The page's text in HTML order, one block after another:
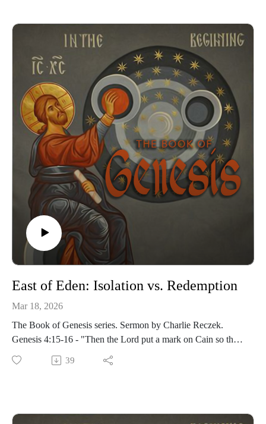
East of Eden: Isolation vs. Redemption
Mar 18, 2026
The Book of Genesis series. Sermon by Charlie Reczek.
Genesis 4:15-16 - "Then the Lord put a mark on Cain so that
no one who found him would kill him. So Cain went out from
the Lord’s presence and lived in the land of Nod, east of
39